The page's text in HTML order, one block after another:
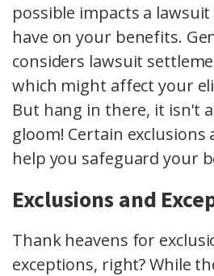
possible impacts a
have on your benefits.
considers lawsuit
which might affect your
But hang in there, it isn't
gloom! Certain exclusions
help you safeguard your
Exclusions and
Thank heavens for
exceptions, right? While